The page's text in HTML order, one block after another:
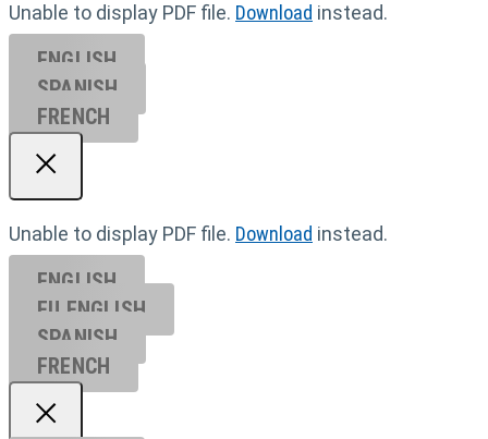
Unable to display PDF file. Download instead.
ENGLISH
SPANISH
FRENCH
Unable to display PDF file. Download instead.
ENGLISH
EU ENGL ISH
SPANISH
FRENCH